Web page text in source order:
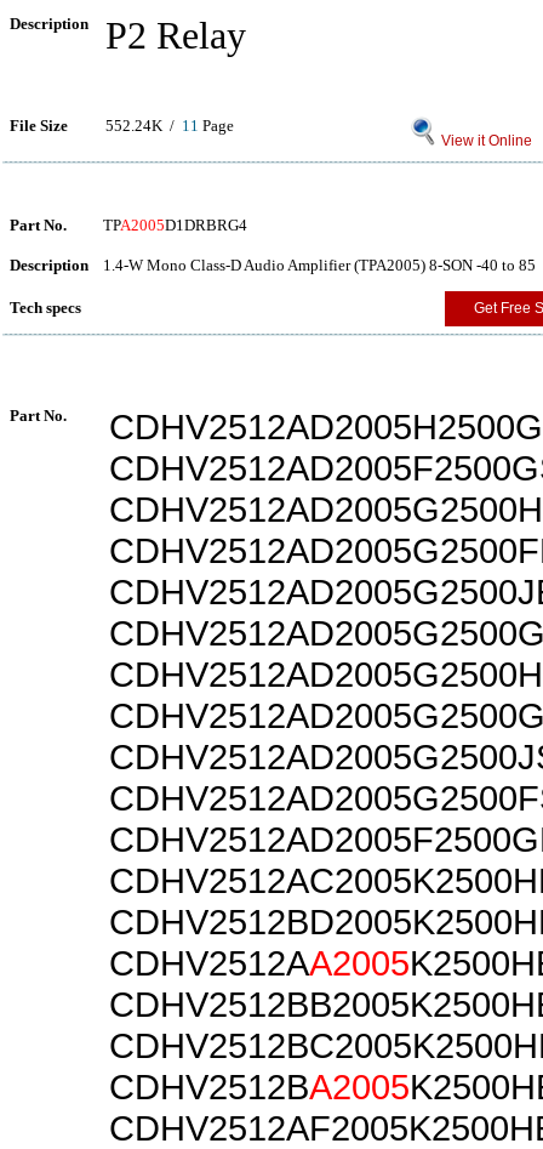
Description P2 Relay
File Size 552.24K / 11 Page
View it Online
Part No. TPA2005D1DRBRG4
Description 1.4-W Mono Class-D Audio Amplifier (TPA2005) 8-SON -40 to 85
Tech specs Get Free
Part No.
CDHV2512AA2005
CDHV2512BA2005